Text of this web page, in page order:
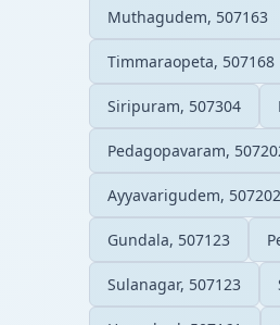
Muthagudem, 507163
Timmaraopeta, 507168
Siripuram, 507304
Pedagopavaram,
Ayyavarigudem, 507202
Gundala, 507123
Sulanagar, 507123